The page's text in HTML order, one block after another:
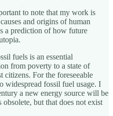
to note that my work is
and origins of human
a prediction of how future
fuels is an essential
from poverty to a state of
citizens. For the foreseeable
widespread fossil fuel usage. I
a new energy source will be
but that does not exist